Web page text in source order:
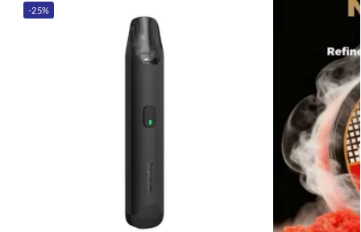
-25%